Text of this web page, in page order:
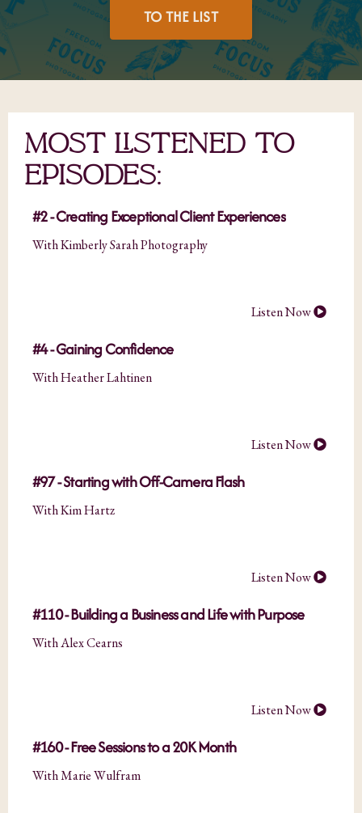
TO THE LIST
MOST LISTENED TO
EPISODES:
#2 - Creating Exceptional Client Experiences
With Kimberly Sarah Photography
Listen Now
#4 - Gaining Confidence
With Heather Lahtinen
Listen Now
#97 - Starting with Off-Camera Flash
With Kim Hartz
Listen Now
#110 - Building a Business and Life with Purpose
With Alex Cearns
Listen Now
#160 - Free Sessions to a 20K Month
With Marie Wulfram